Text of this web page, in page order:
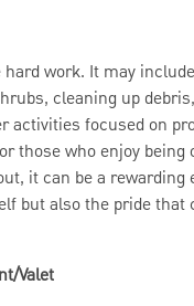
work. It may
cleaning up
activities focused on
those who enjoy being
it can be a
but also the pride that
Valet